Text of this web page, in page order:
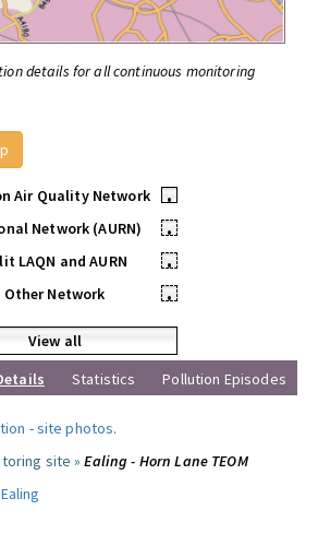
details for all continuous monitoring
Air Quality Network
•
Network (AURN)
•
LAQN and AURN
•
Other Network
•
View all
Statistics Pollution Episodes
-site photos.
site »Ealing - Horn Lane TEOM
Ealing